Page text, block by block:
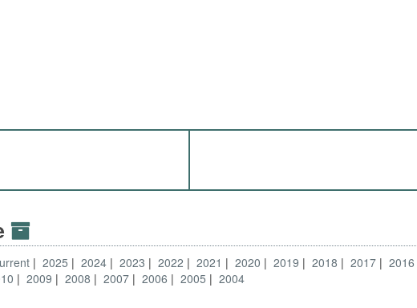
2025 2024 2023 2022 2021 2020 2019 2018 2017 2016
2009 2008 2007 2006 2005 2004